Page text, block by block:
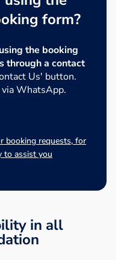
form?
the booking
through a contact
Us' button.
WhatsApp.
booking requests, for
to assist you
in all